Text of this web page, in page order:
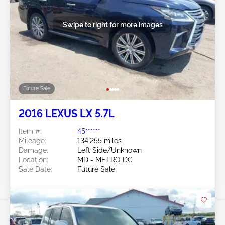
Future Sale
Swipe to right for more images
2016 LEXUS LX 5.7L
Item #:
45******
Mileage:
134,255 miles
Damage:
Left Side/Unknown
Location:
MD - METRO DC
Sale Date:
Future Sale